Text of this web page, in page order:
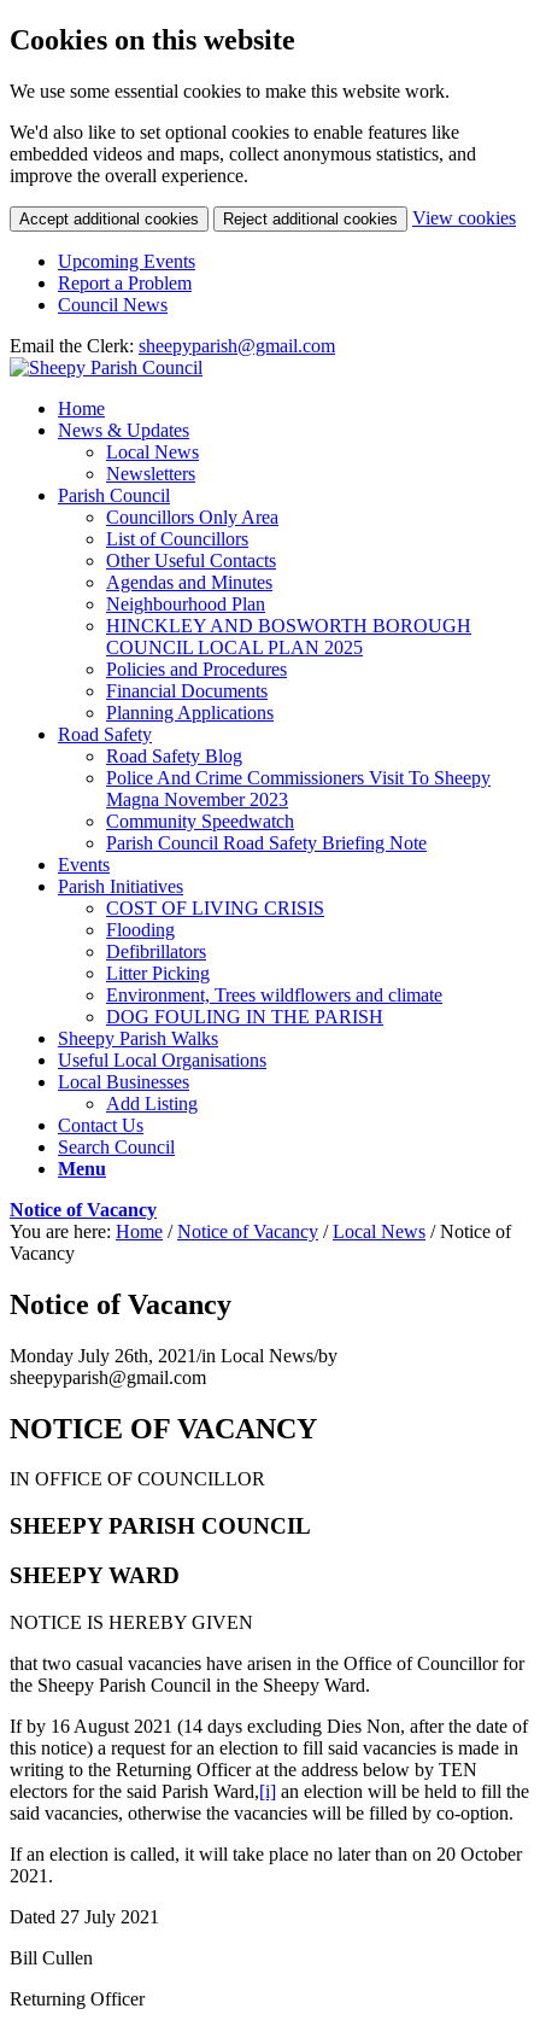
Cookies on this website
We use some essential cookies to make this website work.
We'd also like to set optional cookies to enable features like
embedded videos and maps, collect anonymous statistics, and
improve the overall experience.
Accept additional cookies Reject additional cookies View cookies
Upcoming Events
Report a Problem
Council News
Email the Clerk: sheepyparish@gmail.com
Home
News & Updates
Local News
Newsletters
Parish Council
Councillors Only Area
List of Councillors
Other Useful Contacts
Agendas and Minutes
Neighbourhood Plan
HINCKLEY AND BOSWORTH BOROUGH
COUNCIL LOCAL PLAN 2025
Policies and Procedures
Financial Documents
Planning Applications
Road Safety
Road Safety Blog
Police And Crime Commissioners Visit To Sheepy
Magna November 2023
Community Speedwatch
Parish Council Road Safety Briefing Note
Events
Parish Initiatives
COST OF LIVING CRISIS
Flooding
Defibrillators
Litter Picking
Environment, Trees wildflowers and climate
DOG FOULING IN THE PARISH
Sheepy Parish Walks
Useful Local Organisations
Local Businesses
Add Listing
Contact Us
Search Council
Menu
Notice of Vacancy
You are here: Home / Notice of Vacancy / Local News / Notice of
Vacancy
Notice of Vacancy
Monday July 26th, 2021/in Local News/by
sheepyparish@gmail.com
NOTICE OF VACANCY
IN OFFICE OF COUNCILLOR
SHEEPY PARISH COUNCIL
SHEEPY WARD
NOTICE IS HEREBY GIVEN
that two casual vacancies have arisen in the Office of Councillor for
the Sheepy Parish Council in the Sheepy Ward.
If by 16 August 2021 (14 days excluding Dies Non, after the date of
this notice) a request for an election to fill said vacancies is made in
writing to the Returning Officer at the address below by TEN
electors for the said Parish Ward,[i] an election will be held to fill the
said vacancies, otherwise the vacancies will be filled by co-option.
If an election is called, it will take place no later than on 20 October
2021.
Dated 27 July 2021
Bill Cullen
Returning Officer